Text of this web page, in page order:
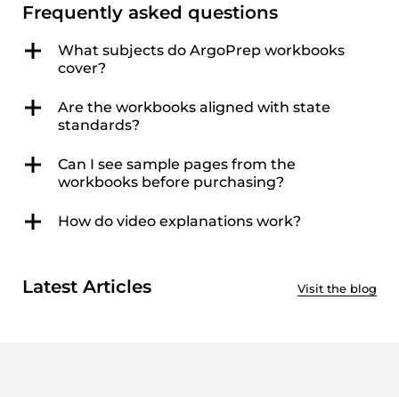
Frequently asked questions
What subjects do ArgoPrep workbooks
cover?
Are the workbooks aligned with state
standards?
Can I see sample pages from the
workbooks before purchasing?
How do video explanations work?
Latest Articles Visit the blog